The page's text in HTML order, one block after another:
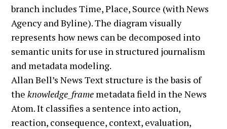
Allan Bell’s News Text structure is the basis of
the knowledge_frame metadata field in the News
Atom. It classifies a sentence into action,
reaction, consequence, context, evaluation,